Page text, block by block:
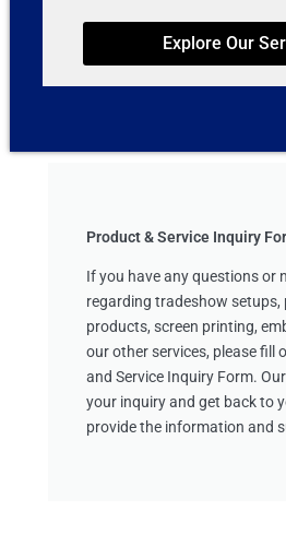
Explore Our
Product & Service Inquiry
If you have any questions or
regarding tradeshow setups,
products, screen printing,
our other services, please fill
and Service Inquiry Form.
your inquiry and get back to
provide the information and